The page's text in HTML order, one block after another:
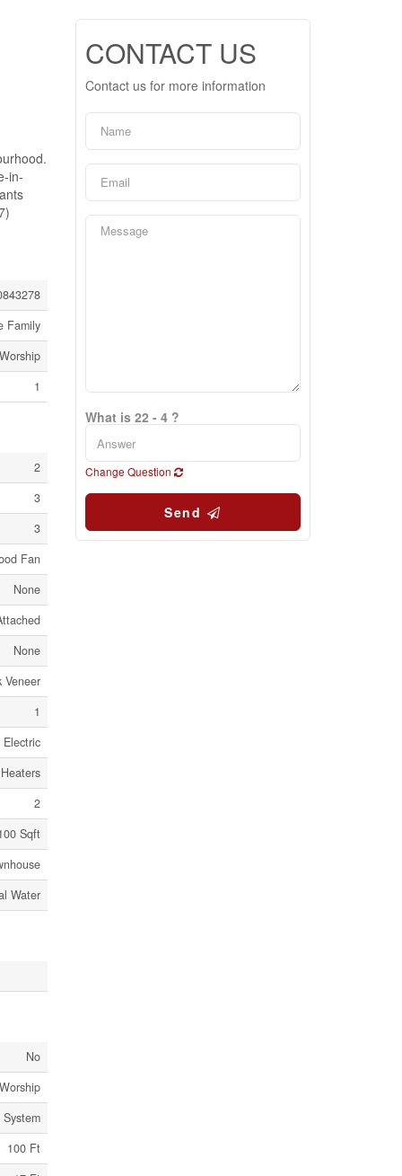
in-
Family
1
2
3
3
Fan
None
None
Veneer
1
Electric
2
Sqft
Water
No
100 Ft
CONTACT US
Contact us for more information
What is 22 - 4 ?
Change Question
Send